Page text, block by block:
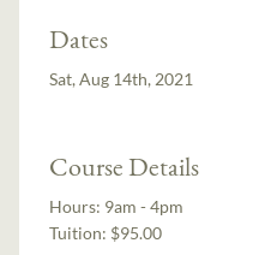
Dates
Sat, Aug 14th, 2021
Course Details
Hours: 9am - 4pm
Tuition: $95.00